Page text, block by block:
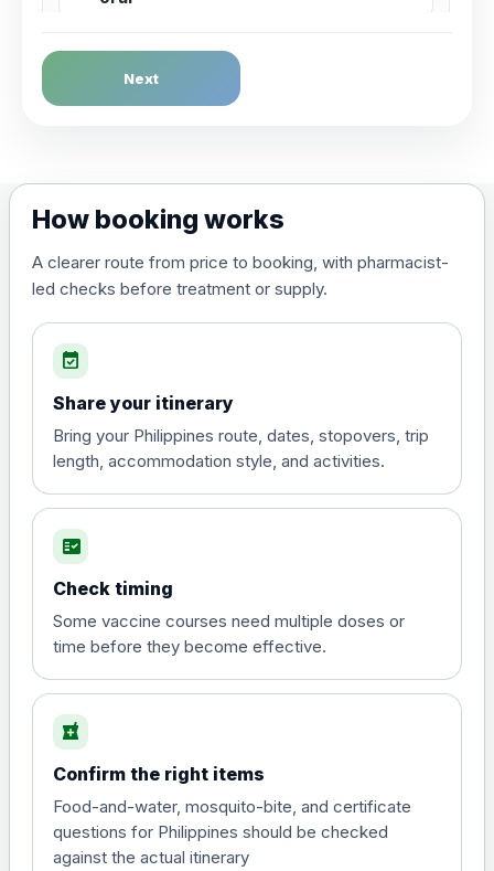
Dengue Fever
Choose the option below.
(live, attenuated)
Diphtheria, Tetanus & Polio (Combined)
Choose the option below.
poliomyelitis vaccine ,
inactivated
£20.00
Hepatitis A
View product details
and travel vaccine)
Choose the option below.
View product details
Next
How booking works
A clearer route from price to booking, with pharmacist-
led checks before treatment or supply.
event_available
Share your itinerary
Bring your Philippines route, dates, stopovers, trip
length, accommodation style, and activities.
fact_check
Check timing
Some vaccine courses need multiple doses or
time before they become effective.
local_pharmacy
Confirm the right items
Food-and-water, mosquito-bite, and certificate
questions for Philippines should be checked
against the actual itinerary